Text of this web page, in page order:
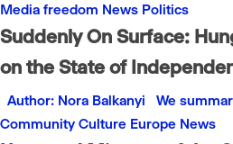
Media freedom News Politics
Suddenly On Surface:
on the State of
Author: Nora Balkanyi We
Community Culture Europe News